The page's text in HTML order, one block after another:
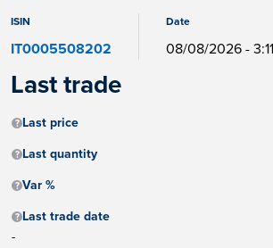
ISIN
IT0005508202
Date
08/08/2026 -
Last trade
Last price
Last quantity
Var %
Last trade date
-